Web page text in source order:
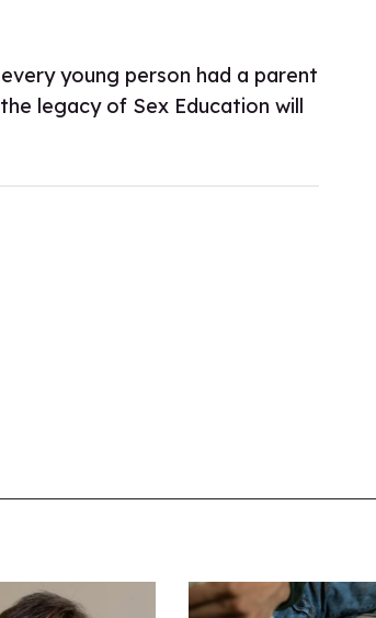
young person had a parent
legacy of Sex Education will